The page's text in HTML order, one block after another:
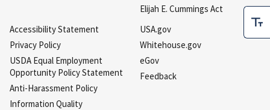
Elijah E. Cummings Act
Accessibility Statement
Privacy Policy
USDA Equal Employment
Opportunity Policy Statement
Anti-Harassment Policy
Information Quality
USA.gov
Whitehouse.gov
eGov
Feedback